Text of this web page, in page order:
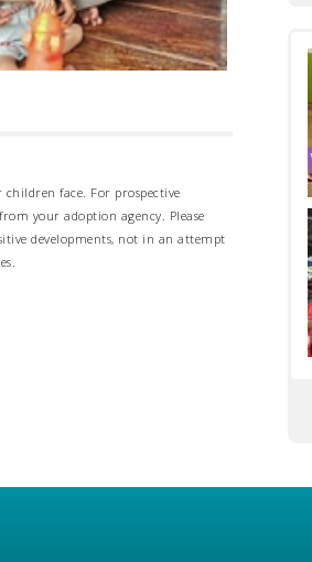
face. For prospective
your adoption agency. Please
developments, not in an attempt